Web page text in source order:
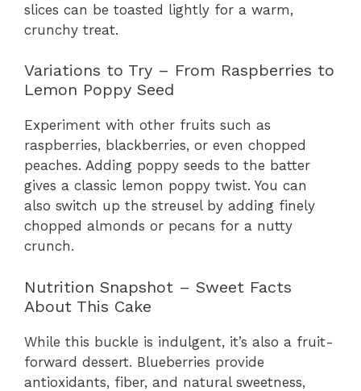
slices can be toasted lightly for a warm,
crunchy treat.
Variations to Try – From Raspberries to
Lemon Poppy Seed
Experiment with other fruits such as
raspberries, blackberries, or even chopped
peaches. Adding poppy seeds to the batter
gives a classic lemon poppy twist. You can
also switch up the streusel by adding finely
chopped almonds or pecans for a nutty
crunch.
Nutrition Snapshot – Sweet Facts
About This Cake
While this buckle is indulgent, it’s also a fruit-
forward dessert. Blueberries provide
antioxidants, fiber, and natural sweetness,